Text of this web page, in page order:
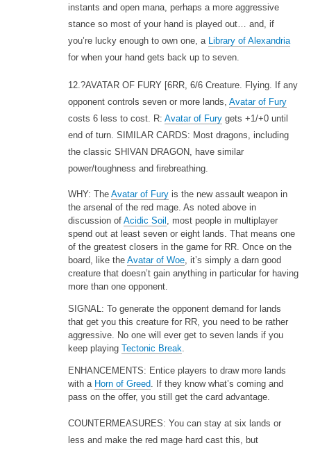
instants and open mana, perhaps a more aggressive
stance so most of your hand is played out… and, if
you’re lucky enough to own one, a
Library of Alexandria
for when your hand gets back up to seven.
12.?AVATAR OF FURY [6RR, 6/6 Creature. Flying. If any
opponent controls seven or more lands, Avatar of Fury
costs 6 less to cost. R: Avatar of Furygets +1/+0 until
end of turn. SIMILAR CARDS: Most dragons, including
the classic SHIVAN DRAGON, have similar
power/toughness and firebreathing.
WHY: The Avatar of Furyis the new assault weapon in
the arsenal of the red mage. As noted above in
discussion of Acidic Soil
, most people in multiplayer
spend out at least seven or eight lands. That means one
of the greatest closers in the game for RR. Once on the
board, like the Avatar of Woe, it’s simply a darn good
creature that doesn’t gain anything in particular for having
more than one opponent.
SIGNAL: To generate the opponent demand for lands
that get you this creature for RR, you need to be rather
aggressive. No one will ever get to seven lands if you
keep playing Tectonic Break
ENHANCEMENTS: Entice players to draw more lands
with a Horn of Greed . If they know what’s coming and
pass on the offer, you still get the card advantage.
COUNTERMEASURES: You can stay at six lands or
less and make the red mage hard cast this, but